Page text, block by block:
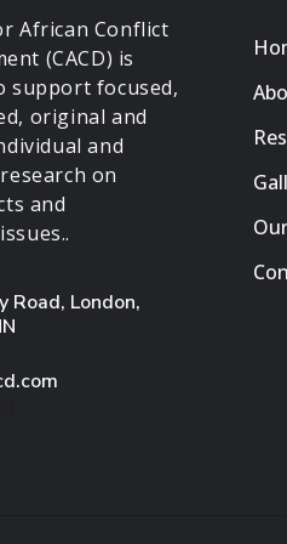
African Conflict
(CACD) is
support focused,
original and
and
on
and
Road, London,